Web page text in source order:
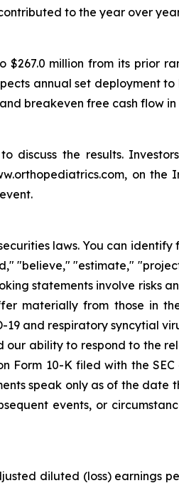
to the year over
million from its prior
annual set deployment
breakeven free cash flow in
discuss the results.
on the
laws. You can
"believe," "estimate,"
statements involve risks
materially from those in
and respiratory syncytial
ability to respond to the
Form 10-K filed with the
speak only as of the date
events, or
diluted (loss) earnings